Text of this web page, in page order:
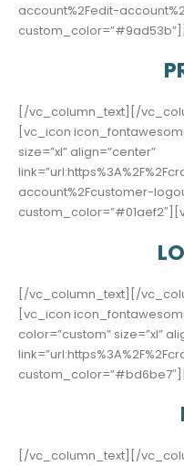
account%2Fedit-
[/vc_column_text][/
[vc_icon
size=”xl” align=”center”
account%2Fcustomer-
[/vc_column_text][/
[vc_icon
color=”custom” size=”xl”
[/vc_column_text][/